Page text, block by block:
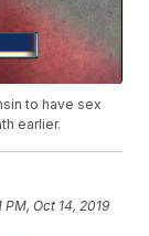
to have sex
earlier.
PM, Oct 14, 2019